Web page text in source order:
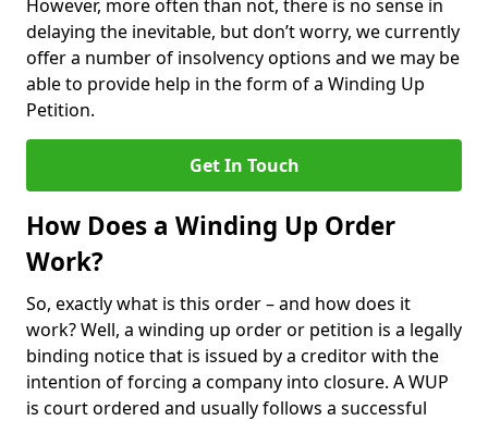
However, more often than not, there is no sense in
delaying the inevitable, but don’t worry, we currently
offer a number of insolvency options and we may be
able to provide help in the form of a Winding Up
Petition.
Get In Touch
How Does a Winding Up Order
Work?
So, exactly what is this order – and how does it
work? Well, a winding up order or petition is a legally
binding notice that is issued by a creditor with the
intention of forcing a company into closure. A WUP
is court ordered and usually follows a successful